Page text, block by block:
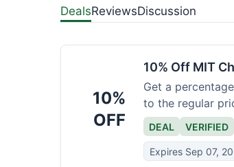
DealsReviewsDiscussion
10%
OFF
10% Off MIT
Get a
to the regular
DEAL VERIFIED
Expires Sep 07,